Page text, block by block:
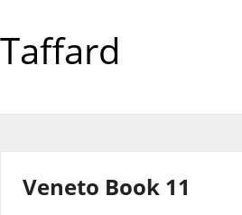
Taffard
Veneto Book 11